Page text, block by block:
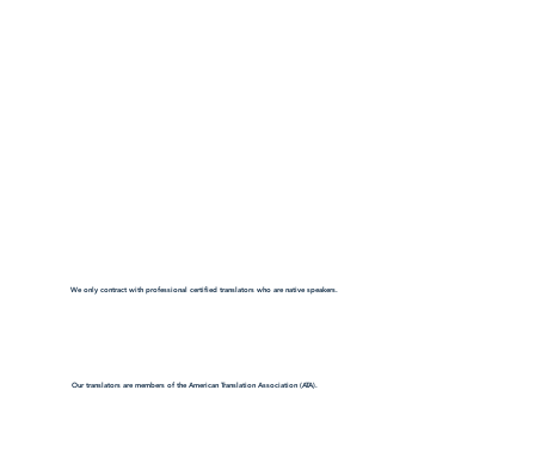
We only contract with professional certified translators who are native speakers.
Our translators are members of the American Translation Association (ATA).